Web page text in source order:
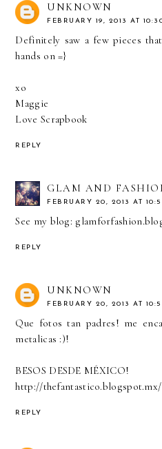
UNKNOWN
FEBRUARY 19, 2013 AT
Definitely saw a few pieces
hands on =}
xo
Maggie
Love Scrapbook
REPLY
GLAM AND
FEBRUARY 20, 2013 AT
See my blog:
REPLY
UNKNOWN
FEBRUARY 20, 2013 AT
Que fotos tan padres! me
metalicas :)!
BESOS DESDE MÉXICO!
http://thefantastico.blogspot.mx/
REPLY